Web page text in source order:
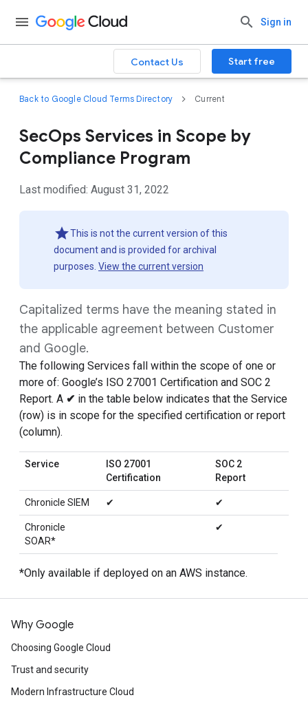
Sign in
Contact Us Start free
Back to Google Cloud Terms Directory Current
SecOps Services in Scope by
Compliance Program
Last modified: August 31, 2022
This is not the current version of this
document and is provided for archival
purposes. View the current version
Capitalized terms have the meaning stated in
the applicable agreement between Customer
and Google.
The following Services fall within the scope of one or
more of: Google’s ISO 27001 Certification and SOC 2
Report. A ✔ in the table below indicates that the Service
(row) is in scope for the specified certification or report
(column).
Service
ISO 27001
Certification
SOC 2
Report
Chronicle SIEM ✔ ✔
Chronicle
SOAR*
✔
*Only available if deployed on an AWS instance.
Why Google
Choosing Google Cloud
Trust and security
Modern Infrastructure Cloud